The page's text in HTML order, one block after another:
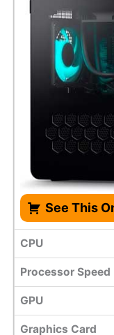
See This
CPU
Processor Speed
GPU
Graphics Card